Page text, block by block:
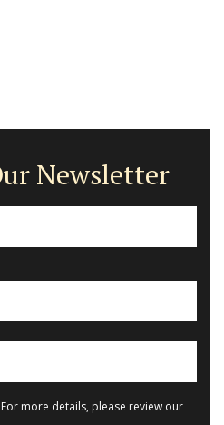
Newsletter
more details, please review our